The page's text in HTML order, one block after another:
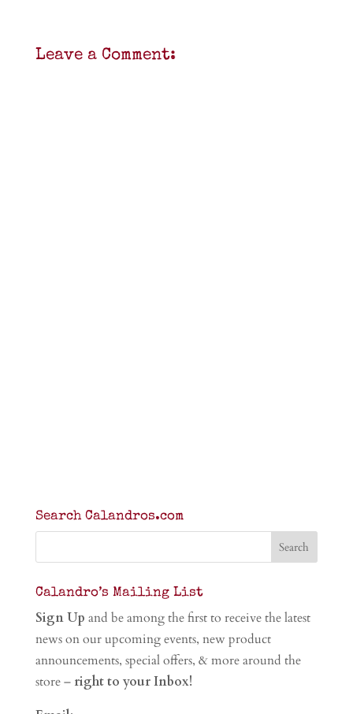
Leave a Comment:
Search Calandros.com
Calandro’s Mailing List
Sign Up and be among the first to receive the latest
news on our upcoming events, new product
announcements, special offers, & more around the
store – right to your Inbox!